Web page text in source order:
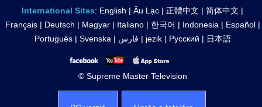
International Sites: English | Âu Lạc | 正體中文 | 简体中文 |
Français| Deutsch | Magyar| Italiano| 한국어 | Indonesia | Español|
Português| Svenska | فارس | jezik| Русский | 日本語
© Supreme Master Television